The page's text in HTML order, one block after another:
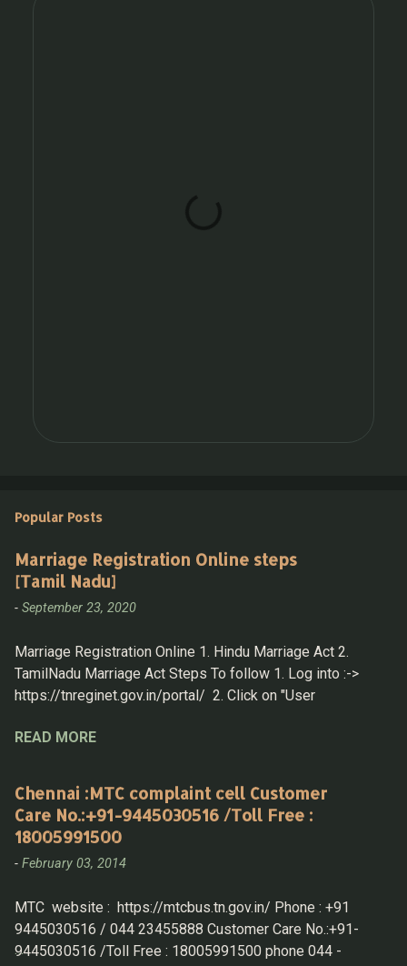
C
Popular Posts
Marriage Registration Online steps
[Tamil Nadu]
- September 23, 2020
Marriage Registration Online 1. Hindu Marriage Act 2.
TamilNadu Marriage Act Steps To follow 1. Log into :->
https://tnreginet.gov.in/portal/ 2. Click on "User
UserID & Password Hindu Marriage Registration 4. After
Marriage Registration 5. Fill in the details 1. Husband
details A. Details Must be know - District, Taluk,
Village and then f rom Drop down select the " street name "
B . if any of the parent is not alive mark the same and
produce the death certificate while submitting the
above, have all the information to fill in details 3. Witness
Options 4. Other Details 5. Proof Details: for Husband &
Wife Home > Draft Listing T...
READ MORE
Chennai :MTC complaint cell Customer
Care No.:+91-9445030516 /Toll Free :
18005991500
- February 03, 2014
MTC website : https://mtcbus.tn.gov.in/ Phone : +91
9445030516 / 044 23455888 Customer Care No.:+91-
9445030516 /Toll Free : 18005991500 phone 044 -